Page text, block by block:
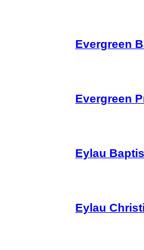
Evergreen
Evergreen
Eylau
Eylau